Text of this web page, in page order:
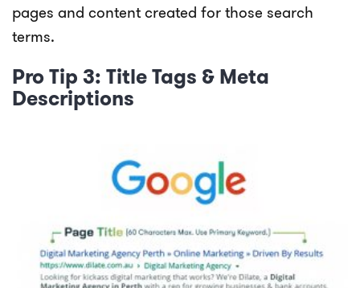
pages and content created for those search
terms.
Pro Tip 3: Title Tags & Meta
Descriptions